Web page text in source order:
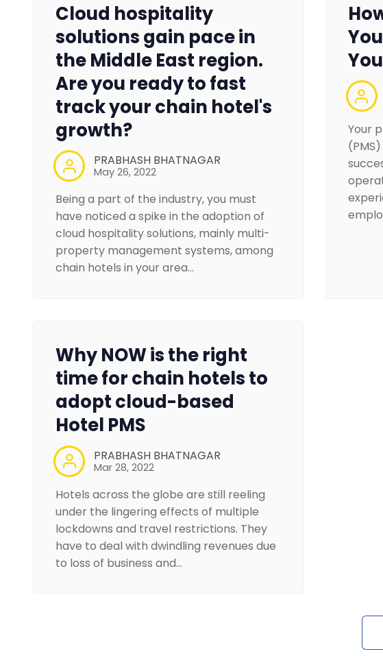
Cloud hospitality
solutions gain pace in
the Middle East region.
Are you ready to fast
track your chain hotel's
growth?
PRABHASH BHATNAGAR
May 26, 2022
Being a part of the industry, you must
have noticed a spike in the adoption of
cloud hospitality solutions, mainly multi-
property management systems, among
chain hotels in your area…
Your
Why NOW is the right
time for chain hotels to
adopt cloud-based
Hotel PMS
PRABHASH BHATNAGAR
Mar 28, 2022
Hotels across the globe are still reeling
under the lingering effects of multiple
lockdowns and travel restrictions. They
have to deal with dwindling revenues due
to loss of business and…